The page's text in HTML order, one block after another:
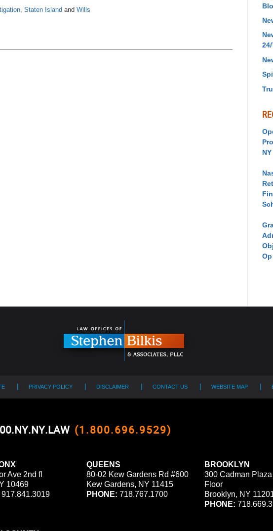
Staten Island and Wills
Op
Ave 2nd fl
10469
917.841.3019
QUEENS
80-02 Kew Gardens Rd #600
Kew Gardens, NY 11415
PHONE: 718.767.1700
BROOKLYN
300 Cadman Plaza
Floor
Brooklyn, NY
PHONE:
(1.800.696.9529)
PRIVACY POLICY DISCLAIMER CONTACT US WEBSITE MAP